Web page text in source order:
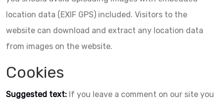
location data (EXIF GPS) included. Visitors to the
website can download and extract any location data
from images on the website.
Cookies
Suggested text: If you leave a comment on our site you